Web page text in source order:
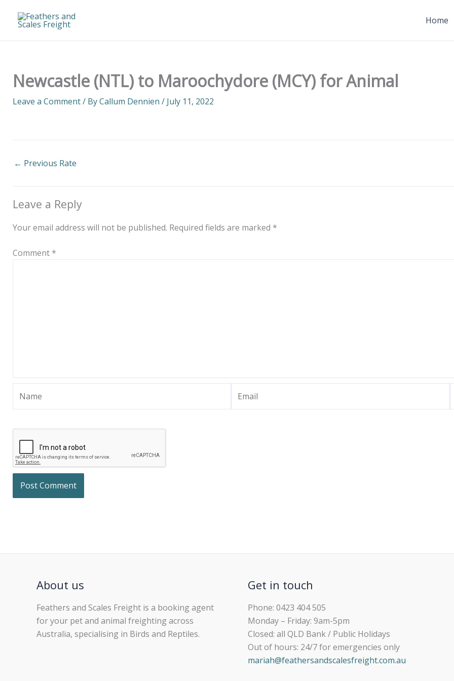
Home
Newcastle (NTL) to Maroochydore (MCY) for Animal
Leave a Comment/ ByCallum Dennien / July 11, 2022
← Previous Rate
Leave a Reply
Your email address will not be published. Required fields are marked *
Comment *
About us
Feathers and Scales Freight is a booking agent
for your pet and animal freighting across
Australia, specialising in Birds and Reptiles.
Get in touch
Phone: 0423 404 505
Monday – Friday: 9am-5pm
Closed: all QLD Bank / Public Holidays
Out of hours: 24/7 for emergencies only
mariah@feathersandscalesfreight.com.au